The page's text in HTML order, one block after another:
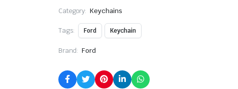
Category: Keychains
Tags: Ford Keychain
Brand: Ford